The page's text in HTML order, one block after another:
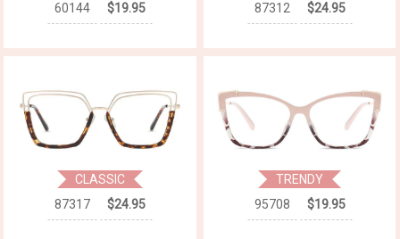
60144
$19.95
87312
$24.95
CLASSIC
87317
$24.95
TRENDY
95708
$19.95